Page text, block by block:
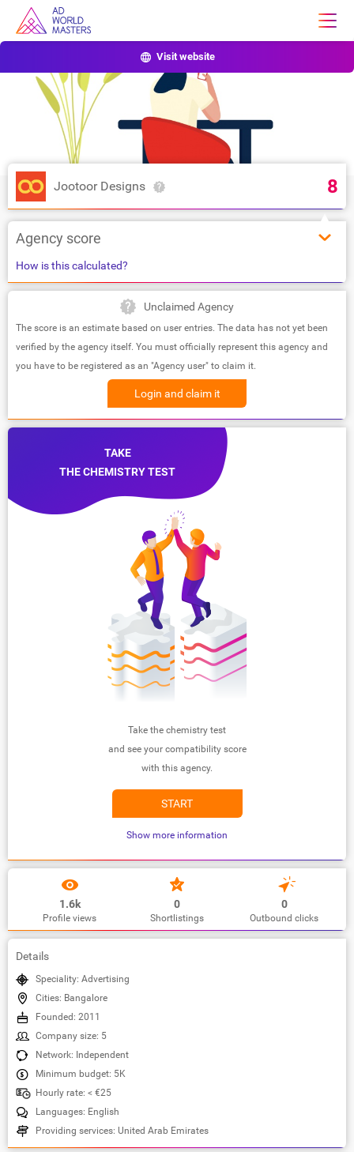
Visit website
Jootoor Designs 8
Agency score
How is this calculated?
Unclaimed Agency
The score is an estimate based on user entries. The data has not yet been
verified by the agency itself. You must officially represent this agency and
you have to be registered as an "Agency user" to claim it.
Login and claim it
TAKE
THE CHEMISTRY TEST
Take the chemistry test
and see your compatibility score
with this agency.
START
Show more information
1.6k
Profile views
0
Shortlistings
0
Outbound clicks
Details
Speciality: Advertising
Cities: Bangalore
Founded: 2011
Company size: 5
Network: Independent
Minimum budget: 5K
Hourly rate: < €25
Languages: English
Providing services: United Arab Emirates